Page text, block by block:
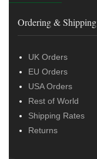
Ordering & Shipping
UK Orders
EU Orders
USA Orders
Rest of World
Shipping Rates
Returns